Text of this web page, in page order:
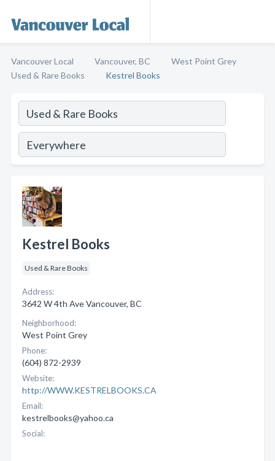
Vancouver Local Vancouver, BC
West Point Grey
Used & Rare Books
Kestrel Books
Kestrel Books
Used & Rare Books
Address:
3642 W 4th Ave Vancouver, BC
Neighborhood:
West Point Grey
Phone:
(604) 872-2939
Website:
http://WWW.KESTRELBOOKS.CA
Email:
kestrelbooks@yahoo.ca
Social: